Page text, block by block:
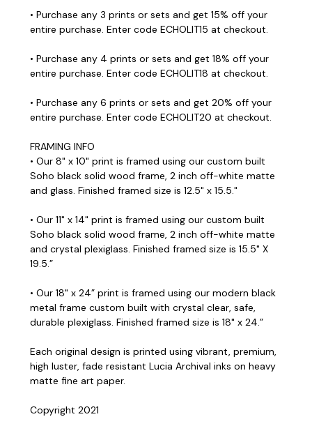
• Purchase any 3 prints or sets and get 15% off your
entire purchase. Enter code ECHOLIT15 at checkout.
• Purchase any 4 prints or sets and get 18% off your
entire purchase. Enter code ECHOLIT18 at checkout.
• Purchase any 6 prints or sets and get 20% off your
entire purchase. Enter code ECHOLIT20 at checkout.
FRAMING INFO
• Our 8" x 10" print is framed using our custom built
Soho black solid wood frame, 2 inch off-white matte
and glass. Finished framed size is 12.5" x 15.5."
• Our 11" x 14" print is framed using our custom built
Soho black solid wood frame, 2 inch off-white matte
and crystal plexiglass. Finished framed size is 15.5" X
19.5.”
• Our 18" x 24” print is framed using our modern black
metal frame custom built with crystal clear, safe,
durable plexiglass. Finished framed size is 18" x 24.”
Each original design is printed using vibrant, premium,
high luster, fade resistant Lucia Archival inks on heavy
matte fine art paper.
Copyright 2021